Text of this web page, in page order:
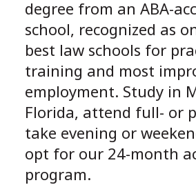
degree from an ABA-
school, recognized as
best law schools for
training and most
employment. Study in
Florida, attend full- or
take evening or
opt for our 24-month
program.